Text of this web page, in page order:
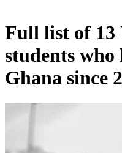
Full list of 13
students who
Ghana since